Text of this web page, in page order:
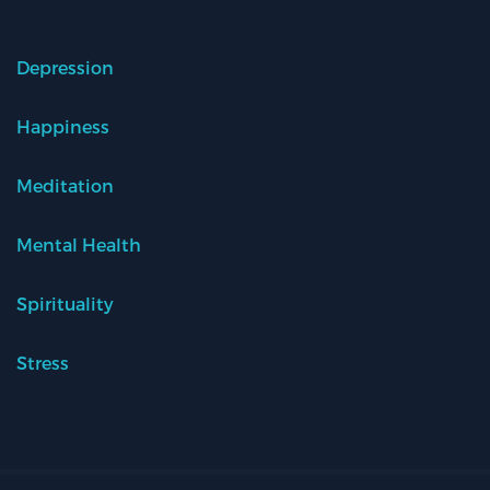
Depression
Happiness
Meditation
Mental Health
Spirituality
Stress